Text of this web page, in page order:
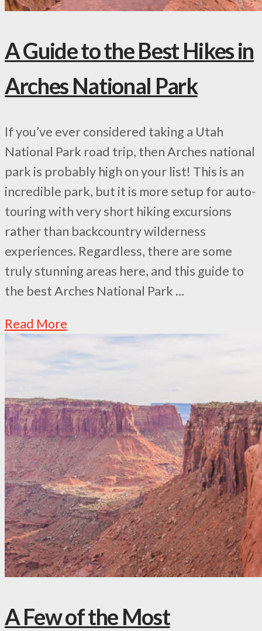
A Guide to the Best Hikes in
Arches National Park
If you’ve ever considered taking a Utah
National Park road trip, then Arches national
park is probably high on your list! This is an
incredible park, but it is more setup for auto-
touring with very short hiking excursions
rather than backcountry wilderness
experiences. Regardless, there are some
truly stunning areas here, and this guide to
the best Arches National Park …
Read More
A Few of the Most